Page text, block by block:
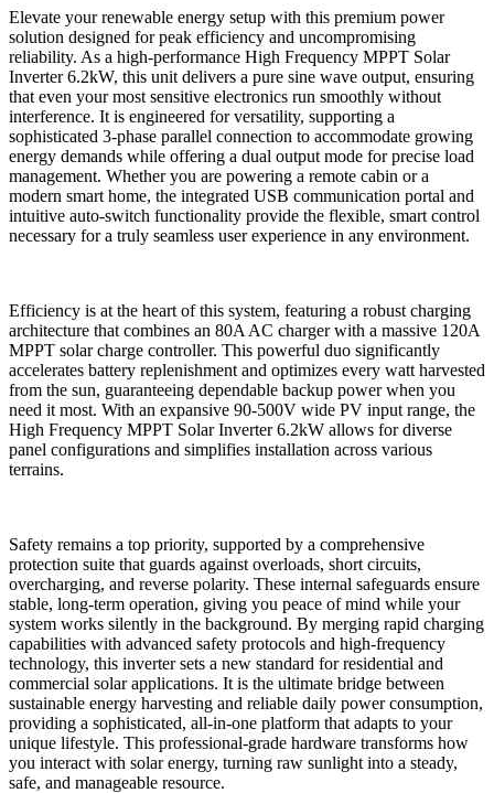
Elevate your renewable energy setup with this premium power
solution designed for peak efficiency and uncompromising
reliability. As a high-performance High Frequency MPPT Solar
Inverter 6.2kW, this unit delivers a pure sine wave output, ensuring
that even your most sensitive electronics run smoothly without
interference. It is engineered for versatility, supporting a
sophisticated 3-phase parallel connection to accommodate growing
energy demands while offering a dual output mode for precise load
management. Whether you are powering a remote cabin or a
modern smart home, the integrated USB communication portal and
intuitive auto-switch functionality provide the flexible, smart control
necessary for a truly seamless user experience in any environment.
Efficiency is at the heart of this system, featuring a robust charging
architecture that combines an 80A AC charger with a massive 120A
MPPT solar charge controller. This powerful duo significantly
accelerates battery replenishment and optimizes every watt harvested
from the sun, guaranteeing dependable backup power when you
need it most. With an expansive 90-500V wide PV input range, the
High Frequency MPPT Solar Inverter 6.2kW allows for diverse
panel configurations and simplifies installation across various
terrains.
Safety remains a top priority, supported by a comprehensive
protection suite that guards against overloads, short circuits,
overcharging, and reverse polarity. These internal safeguards ensure
stable, long-term operation, giving you peace of mind while your
system works silently in the background. By merging rapid charging
capabilities with advanced safety protocols and high-frequency
technology, this inverter sets a new standard for residential and
commercial solar applications. It is the ultimate bridge between
sustainable energy harvesting and reliable daily power consumption,
providing a sophisticated, all-in-one platform that adapts to your
unique lifestyle. This professional-grade hardware transforms how
you interact with solar energy, turning raw sunlight into a steady,
safe, and manageable resource.